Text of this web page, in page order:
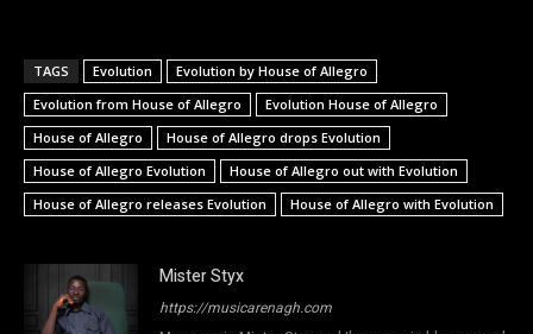
TAGS Evolution
Evolution by House of Allegro
Evolution from House of Allegro
Evolution House of Allegro
House of Allegro
House of Allegro drops Evolution
House of Allegro Evolution
House of Allegro out with Evolution
House of Allegro releases Evolution
House of Allegro with Evolution
Mister Styx
https://musicarenagh.com